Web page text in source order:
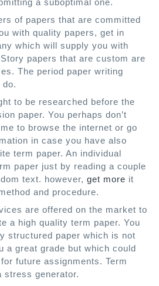
a suboptimal one.
of papers that are committed
with quality papers, get in
which will supply you with
papers that are custom are
The period paper writing
to be researched before the
paper. You perhaps don’t
to browse the internet or go
in case you have also
term paper. An individual
paper just by reading a couple
text. however, get more it
and procedure.
are offered on the market to
a high quality term paper. You
structured paper which is not
a great grade but which could
future assignments. Term
stress generator.